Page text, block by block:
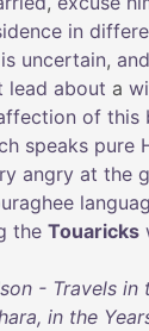
in
is uncertain, and
lead about a
of this
speaks pure
angry at the
the Touaricks
- Travels in
in the